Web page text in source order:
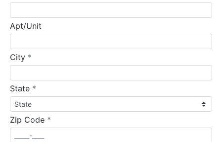
Apt/Unit
City *
State *
Zip Code *